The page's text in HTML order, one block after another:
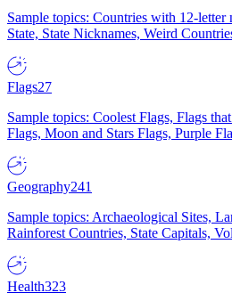
Sample topics: Countries with 12-letter
State, State Nicknames, Weird
Flags27
Sample topics: Coolest Flags, Flags
Flags, Moon and Stars Flags, Purple
Geography241
Sample topics: Archaeological Sites,
Rainforest Countries, State Capitals,
Health323